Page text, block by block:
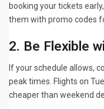
booking your tickets
them with promo codes
2. Be Flexible
If your schedule allows,
peak times. Flights on
cheaper than weekend